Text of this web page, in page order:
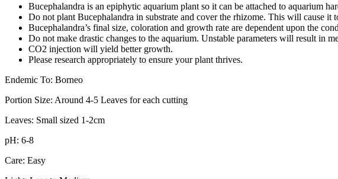
Bucephalandra is an epiphytic aquarium plant so it can be attached to aquarium
Do not plant Bucephalandra in substrate and cover the rhizome. This will cause it
Bucephalandra’s final size, coloration and growth rate are dependent upon the
Do not make drastic changes to the aquarium. Unstable parameters will result in
CO2 injection will yield better growth.
Please research appropriately to ensure your plant thrives.
Endemic To: Borneo
Portion Size: Around 4-5 Leaves for each cutting
Leaves: Small sized 1-2cm
pH: 6-8
Care: Easy